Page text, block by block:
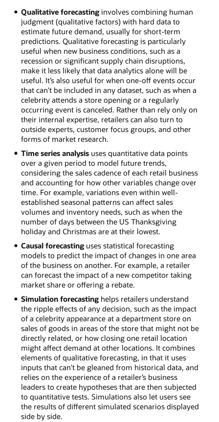
Qualitative forecastinginvolves combining human
judgment (qualitative factors) with hard data to
estimate future demand, usually for short-term
predictions. Qualitative forecasting is particularly
useful when new business conditions, such as a
recession or significant supply chain disruptions,
make it less likely that data analytics alone will be
useful. It’s also useful for when one-off events occur
that can’t be included in any dataset, such as when a
celebrity attends a store opening or a regularly
occurring event is canceled. Rather than rely only on
their internal expertise, retailers can also turn to
outside experts, customer focus groups, and other
forms of market research.
Time series analysisuses quantitative data points
over a given period to model future trends,
considering the sales cadence of each retail business
and accounting for how other variables change over
time. For example, variations even within well-
established seasonal patterns can affect sales
volumes and inventory needs, such as when the
number of days between the US Thanksgiving
holiday and Christmas are at their lowest.
Causal forecastinguses statistical forecasting
models to predict the impact of changes in one area
of the business on another. For example, a retailer
can forecast the impact of a new competitor taking
market share or offering a rebate.
Simulation forecastinghelps retailers understand
the ripple effects of any decision, such as the impact
of a celebrity appearance at a department store on
sales of goods in areas of the store that might not be
directly related, or how closing one retail location
might affect demand at other locations. It combines
elements of qualitative forecasting, in that it uses
inputs that can’t be gleaned from historical data, and
relies on the experience of a retailer’s business
leaders to create hypotheses that are then subjected
to quantitative tests. Simulations also let users see
the results of different simulated scenarios displayed
side by side.